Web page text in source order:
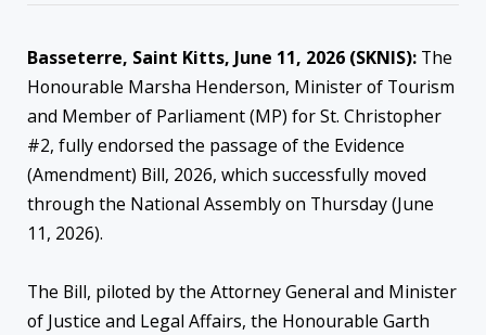
Basseterre, Saint Kitts, June 11, 2026 (SKNIS): The
Honourable Marsha Henderson, Minister of Tourism
and Member of Parliament (MP) for St. Christopher
#2, fully endorsed the passage of the Evidence
(Amendment) Bill, 2026, which successfully moved
through the National Assembly on Thursday (June
11, 2026).
The Bill, piloted by the Attorney General and Minister
of Justice and Legal Affairs, the Honourable Garth